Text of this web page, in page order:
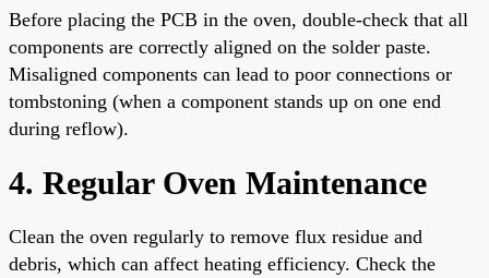
Before placing the PCB in the oven, double-check that all
components are correctly aligned on the solder paste.
Misaligned components can lead to poor connections or
tombstoning (when a component stands up on one end
during reflow).
4. Regular Oven Maintenance
Clean the oven regularly to remove flux residue and
debris, which can affect heating efficiency. Check the